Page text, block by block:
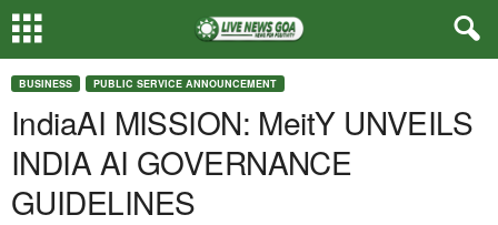
BUSINESS PUBLIC SERVICE ANNOUNCEMENT
IndiaAI MISSION: MeitY UNVEILS
INDIA AI GOVERNANCE
GUIDELINES